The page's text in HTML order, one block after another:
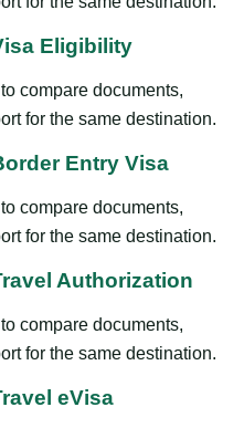
Eligibility
compare documents,
for the same destination.
Entry Visa
compare documents,
for the same destination.
Authorization
compare documents,
for the same destination.
eVisa